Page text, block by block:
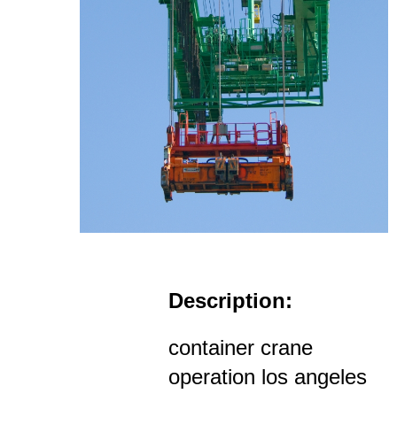
Description:
container crane
operation los angeles